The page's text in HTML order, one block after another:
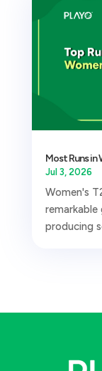
Most Runs in
Jul 3, 2026
Women's
producing